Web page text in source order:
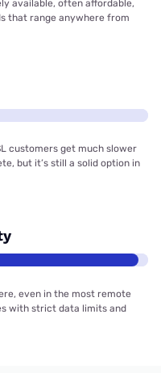
available, often affordable,
that range anywhere from
customers get much slower
but it’s still a solid option in
even in the most remote
with strict data limits and